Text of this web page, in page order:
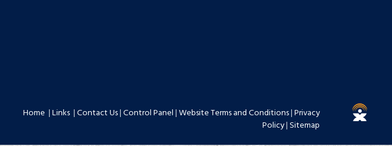
Home |Links |Contact Us|Control Panel|Website Terms and Conditions|Privacy
Policy|Sitemap